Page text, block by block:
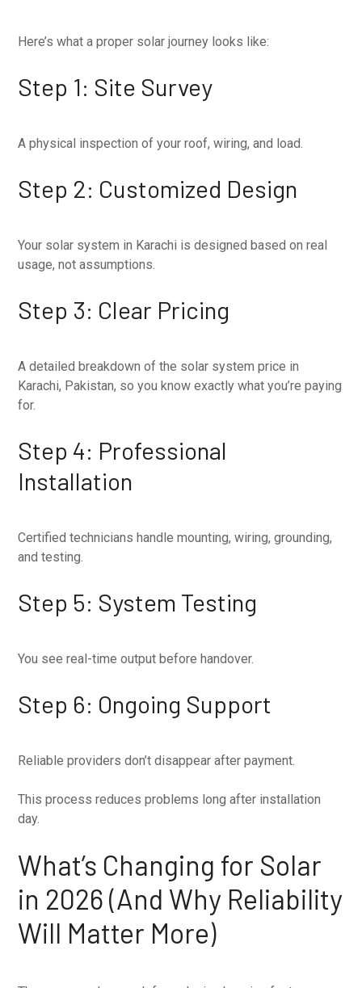
Here’s what a proper solar journey looks like:
Step 1: Site Survey
A physical inspection of your roof, wiring, and load.
Step 2: Customized Design
Your solar system in Karachi is designed based on real
usage, not assumptions.
Step 3: Clear Pricing
A detailed breakdown of the solar system price in
Karachi, Pakistan, so you know exactly what you’re paying
for.
Step 4: Professional
Installation
Certified technicians handle mounting, wiring, grounding,
and testing.
Step 5: System Testing
You see real-time output before handover.
Step 6: Ongoing Support
Reliable providers don’t disappear after payment.
This process reduces problems long after installation
day.
What’s Changing for Solar
in 2026 (And Why Reliability
Will Matter More)